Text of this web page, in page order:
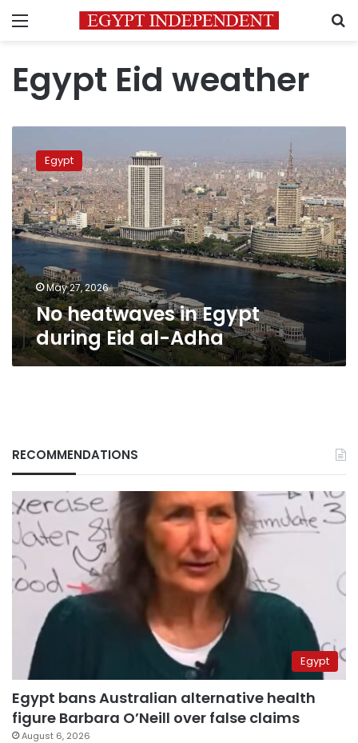
Menu
Egypt Eid weather
heatwaves
in
Egypt
during
Eid
al-
Adha
Egypt
May 27, 2026
No heatwaves in Egypt
during Eid al-Adha
RECOMMENDATIONS
Egypt
Egypt bans Australian alternative health
figure Barbara O’Neill over false claims
August 6, 2026